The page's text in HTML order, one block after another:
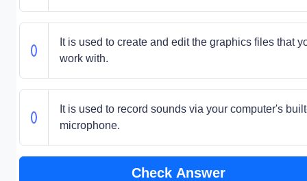
It is used to create and edit the graphics files that
work with.
It is used to record sounds via your computer's
microphone.
Check Answer